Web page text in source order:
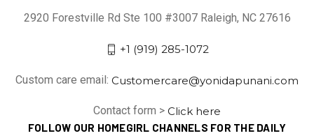
2920 Forestville Rd Ste 100 #3007 Raleigh, NC 27616
+1 (919) 285-1072
Custom care email: Customercare@yonidapunani.com
Contact form > Click here
FOLLOW OUR HOMEGIRL CHANNELS FOR THE DAILY